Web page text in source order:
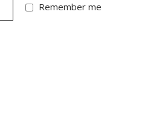
Remember me